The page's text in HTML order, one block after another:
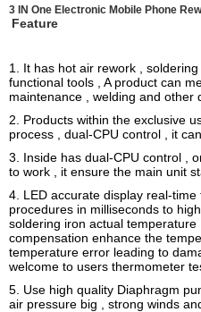
3 IN One Electronic Mobile Phone
Feature
1. It has hot air rework ,
functional tools , A product can
maintenance , welding and other
2. Products within the exclusive
process , dual-CPU control , it
3. Inside has dual-CPU control ,
to work , it ensure the main unit
4. LED accurate display real-time
procedures in milliseconds to
soldering iron actual
compensation enhance the
temperature error leading to
welcome to users thermometer
5. Use high quality Diaphragm
air pressure big , strong winds